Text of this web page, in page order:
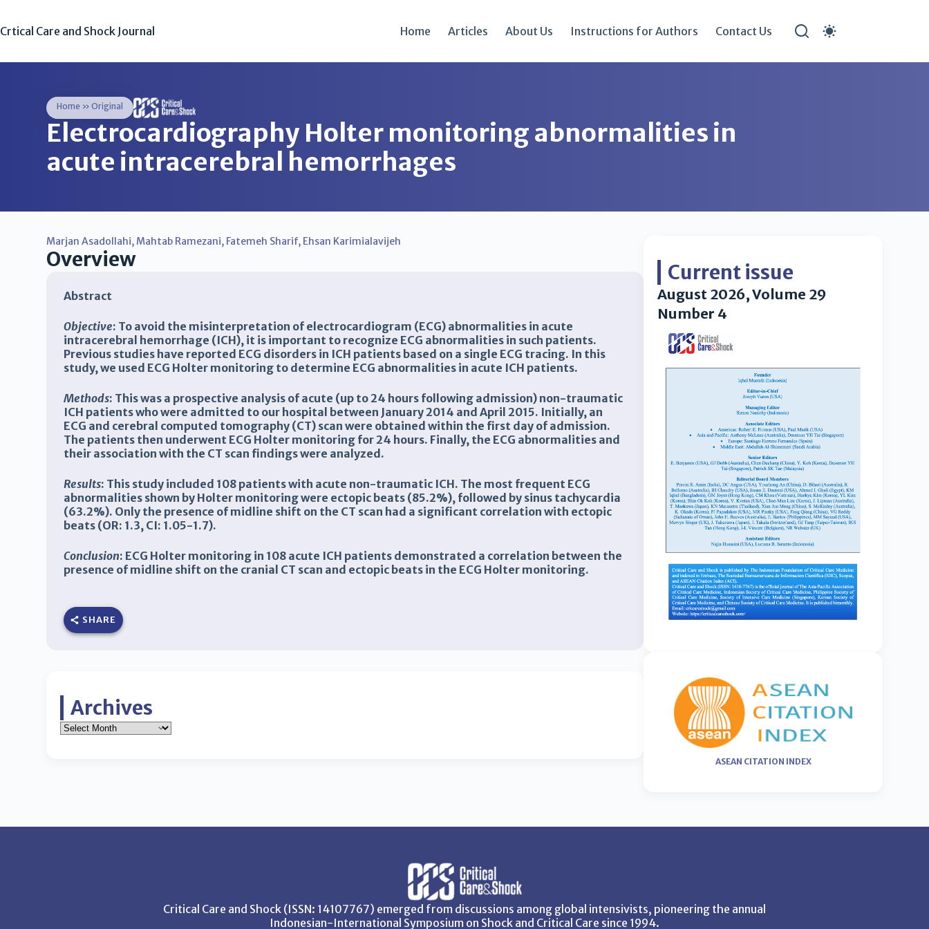
Crtical Care and Shock Journal Home Articles About Us Instructions for Authors Contact Us
Home »Original
Electrocardiography Holter monitoring abnormalities in
acute intracerebral hemorrhages
Marjan Asadollahi,Mahtab Ramezani, Fatemeh Sharif, Ehsan Karimialavijeh
Overview
Abstract
Objective: To avoid the misinterpretation of electrocardiogram (ECG) abnormalities in acute
intracerebral hemorrhage (ICH), it is important to recognize ECG abnormalities in such patients.
Previous studies have reported ECG disorders in ICH patients based on a single ECG tracing. In this
study, we used ECG Holter monitoring to determine ECG abnormalities in acute ICH patients.
Methods: This was a prospective analysis of acute (up to 24 hours following admission) non-traumatic
ICH patients who were admitted to our hospital between January 2014 and April 2015. Initially, an
ECG and cerebral computed tomography (CT) scan were obtained within the first day of admission.
The patients then underwent ECG Holter monitoring for 24 hours. Finally, the ECG abnormalities and
their association with the CT scan findings were analyzed.
Results: This study included 108 patients with acute non-traumatic ICH. The most frequent ECG
abnormalities shown by Holter monitoring were ectopic beats (85.2%), followed by sinus tachycardia
(63.2%). Only the presence of midline shift on the CT scan had a significant correlation with ectopic
beats (OR: 1.3, CI: 1.05-1.7).
Conclusion: ECG Holter monitoring in 108 acute ICH patients demonstrated a correlation between the
presence of midline shift on the cranial CT scan and ectopic beats in the ECG Holter monitoring.
SHARE
Archives
Current issue
August 2026, Volume 29
Number 4
ASEAN CITATION INDEX
Critical Care and Shock (ISSN: 14107767) emerged from discussions among global intensivists, pioneering the annual
Indonesian-International Symposium on Shock and Critical Care since 1994.